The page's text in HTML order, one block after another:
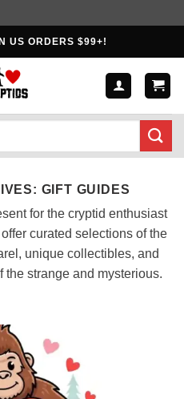
US ORDERS $99+!
GIFT GUIDES
for the cryptid enthusiast
curated selections of the
unique collectibles, and
the strange and mysterious.